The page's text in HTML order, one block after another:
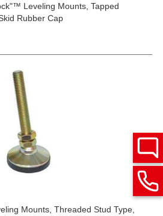
Leveling Mounts, Tapped
Rubber Cap
Mounts, Threaded Stud Type,